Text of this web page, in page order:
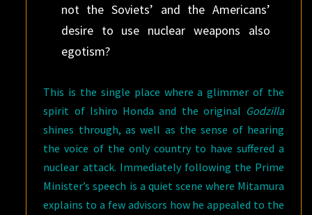
not the Soviets’ and the Americans’
desire to use nuclear weapons also
egotism?
This is the single place where a glimmer of the
spirit of Ishiro Honda and the original Godzilla
shines through, as well as the sense of hearing
the voice of the only country to have suffered a
nuclear attack. Immediately following the Prime
Minister’s speech is a quiet scene where Mitamura
explains to a few advisors how he appealed to the